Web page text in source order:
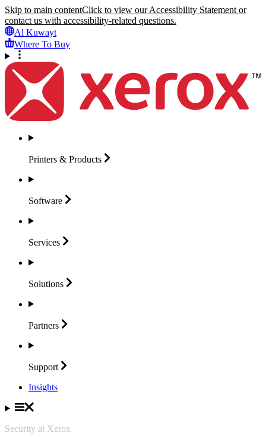
Skip to main contentClick to view our Accessibility Statement or
contact us with accessibility-related questions.
Al Kuwayt
Where To Buy
Printers & Products
Software
Services
Solutions
Partners
Support
Insights
Security at Xerox